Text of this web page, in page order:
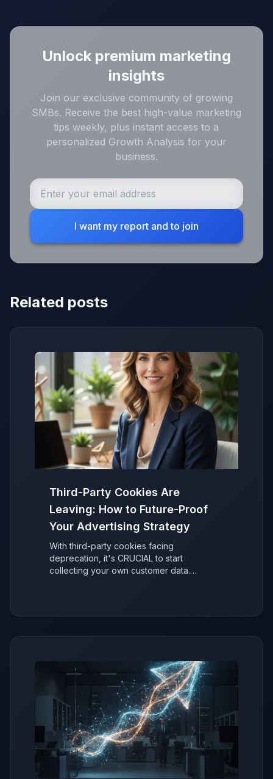
Unlock premium marketing
insights
Join our exclusive community of growing
SMBs. Receive the best high-value marketing
tips weekly, plus instant access to a
personalized Growth Analysis for your
business.
I want my report and to join
Related posts
Third-Party Cookies Are
Leaving: How to Future-Proof
Your Advertising Strategy
With third-party cookies facing
deprecation, it's CRUCIAL to start
collecting your own customer data.